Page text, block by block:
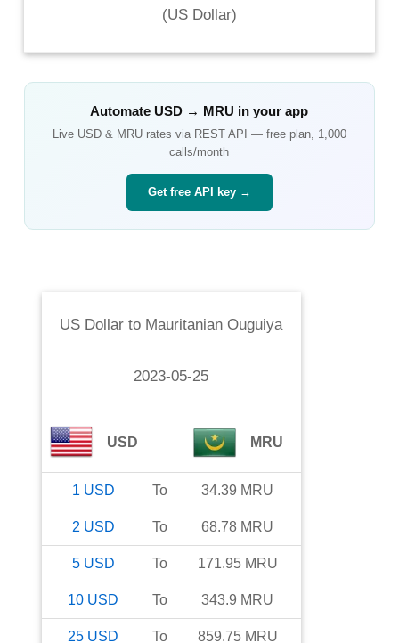
(US Dollar)
AutomateUSD → MRU in your app
Live USD& MRUrates via REST API — free plan, 1,000
calls/month
Get free API key →
US Dollar to Mauritanian Ouguiya
2023-05-25
USD MRU
1 USD To 34.39 MRU
2 USD To 68.78 MRU
5 USD To 171.95 MRU
10 USD To 343.9 MRU
25 USD To 859.75 MRU